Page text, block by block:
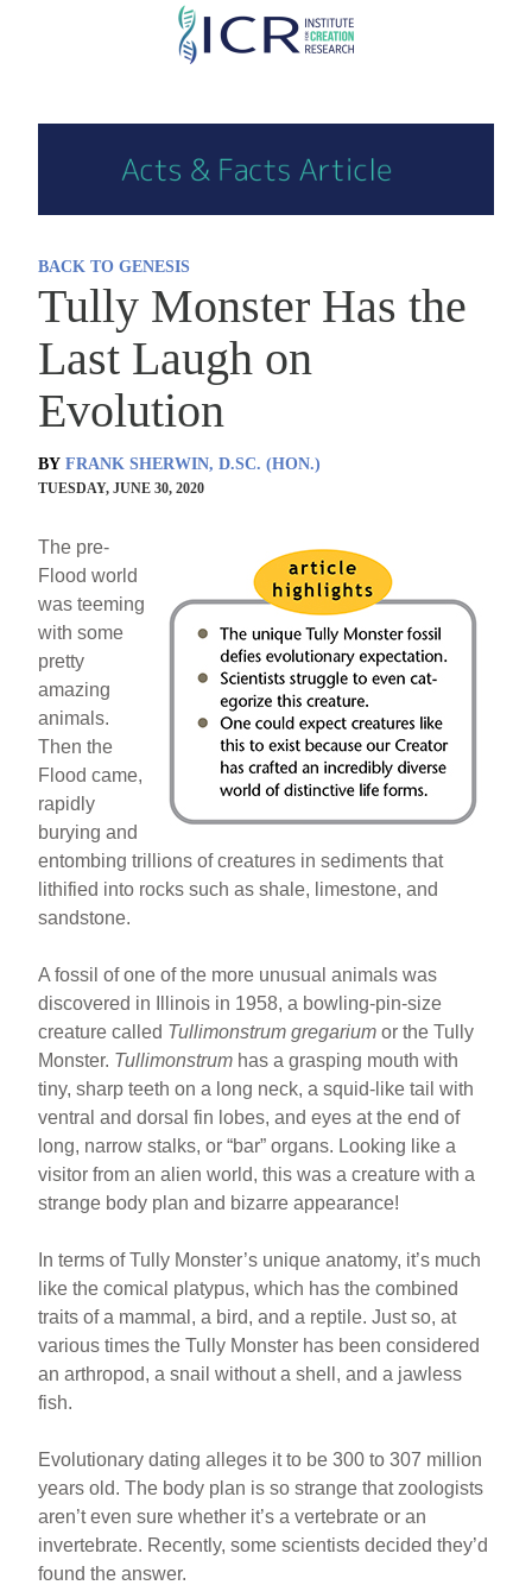
Skip
BACK TO GENESIS
Tully Monster Has the
Last Laugh on
Evolution
BY FRANK SHERWIN, D.SC. (HON.)
TUESDAY, JUNE 30, 2020
The pre-
Flood world
was teeming
with some
pretty
amazing
animals.
Then the
Flood came,
rapidly
burying and
entombing trillions of creatures in sediments that
lithified into rocks such as shale, limestone, and
sandstone.
A fossil of one of the more unusual animals was
discovered in Illinois in 1958, a bowling-pin-size
creature called Tullimonstrum gregarium or the Tully
Monster. Tullimonstrum has a grasping mouth with
tiny, sharp teeth on a long neck, a squid-like tail with
ventral and dorsal fin lobes, and eyes at the end of
long, narrow stalks, or “bar” organs. Looking like a
visitor from an alien world, this was a creature with a
strange body plan and bizarre appearance!
In terms of Tully Monster’s unique anatomy, it’s much
like the comical platypus, which has the combined
traits of a mammal, a bird, and a reptile. Just so, at
various times the Tully Monster has been considered
an arthropod, a snail without a shell, and a jawless
fish.
Evolutionary dating alleges it to be 300 to 307 million
years old. The body plan is so strange that zoologists
aren’t even sure whether it’s a vertebrate or an
invertebrate. Recently, some scientists decided they’d
found the answer.